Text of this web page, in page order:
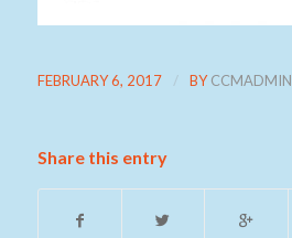
FEBRUARY 6, 2017 / BYCCMADMIN
Share this entry